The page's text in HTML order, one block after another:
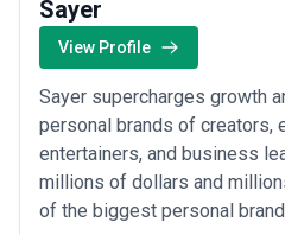
Sayer
View Profile
Sayer supercharges growth
personal brands of creators,
entertainers, and business
millions of dollars and
of the biggest personal